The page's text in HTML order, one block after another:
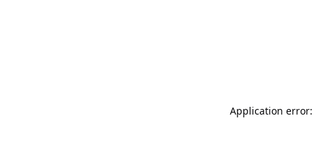
Application